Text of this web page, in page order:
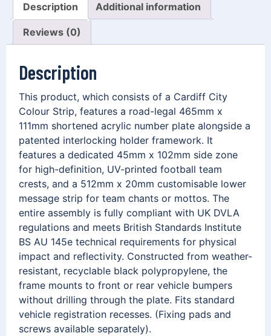
Description Additional information
Reviews (0)
Description
This product, which consists of a Cardiff City
Colour Strip, features a road-legal 465mm x
111mm shortened acrylic number plate alongside a
patented interlocking holder framework. It
features a dedicated 45mm x 102mm side zone
for high-definition, UV-printed football team
crests, and a 512mm x 20mm customisable lower
message strip for team chants or mottos. The
entire assembly is fully compliant with UK DVLA
regulations and meets British Standards Institute
BS AU 145e technical requirements for physical
impact and reflectivity. Constructed from weather-
resistant, recyclable black polypropylene, the
frame mounts to front or rear vehicle bumpers
without drilling through the plate. Fits standard
vehicle registration recesses. (Fixing pads and
screws available separately).